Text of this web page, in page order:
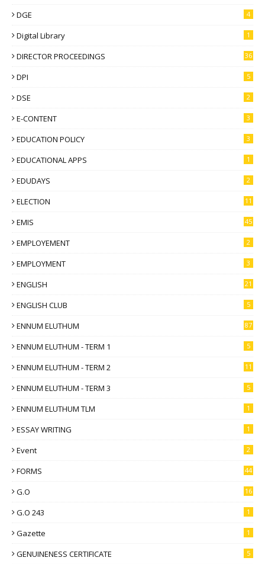
DGE 4
Digital Library 1
DIRECTOR PROCEEDINGS 36
DPI 5
DSE 2
E-CONTENT 3
EDUCATION POLICY 3
EDUCATIONAL APPS 1
EDUDAYS 2
ELECTION 11
EMIS 45
EMPLOYEMENT 2
EMPLOYMENT 3
ENGLISH 21
ENGLISH CLUB 5
ENNUM ELUTHUM 87
ENNUM ELUTHUM - TERM 1 5
ENNUM ELUTHUM - TERM 2 11
ENNUM ELUTHUM - TERM 3 5
ENNUM ELUTHUM TLM 1
ESSAY WRITING 1
Event 2
FORMS 44
G.O 16
G.O 243 1
Gazette 1
GENUINENESS CERTIFICATE 5